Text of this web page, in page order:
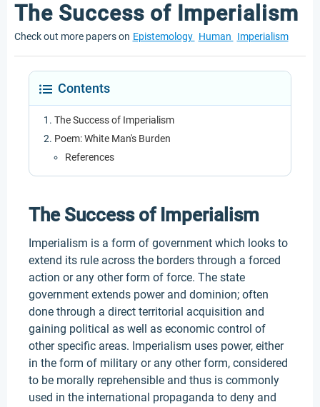
The Success of Imperialism
Check out more papers on Epistemology Human Imperialism
Contents
The Success of Imperialism
Poem: White Man's Burden
References
The Success of Imperialism
Imperialism is a form of government which looks to
extend its rule across the borders through a forced
action or any other form of force. The state
government extends power and dominion; often
done through a direct territorial acquisition and
gaining political as well as economic control of
other specific areas. Imperialism uses power, either
in the form of military or any other form, considered
to be morally reprehensible and thus is commonly
used in the international propaganda to deny and